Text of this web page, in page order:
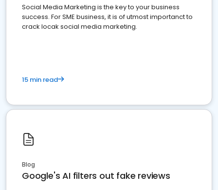
Social Media Marketing is the key to your business
success. For SME business, it is of utmost importanct to
crack locak social media marketing.
15 min read
Blog
Google's AI filters out fake reviews